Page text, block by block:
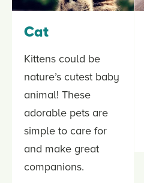
Cat
Kittens could be
nature’s cutest baby
animal! These
adorable pets are
simple to care for
and make great
companions.